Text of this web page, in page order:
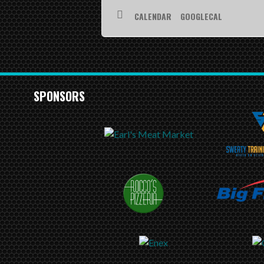
CALENDAR GOOGLECAL
SPONSORS